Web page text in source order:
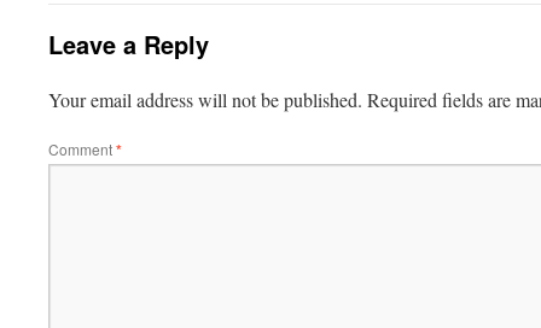
Leave a Reply
Your email address will not be published. Required fields are
Comment*